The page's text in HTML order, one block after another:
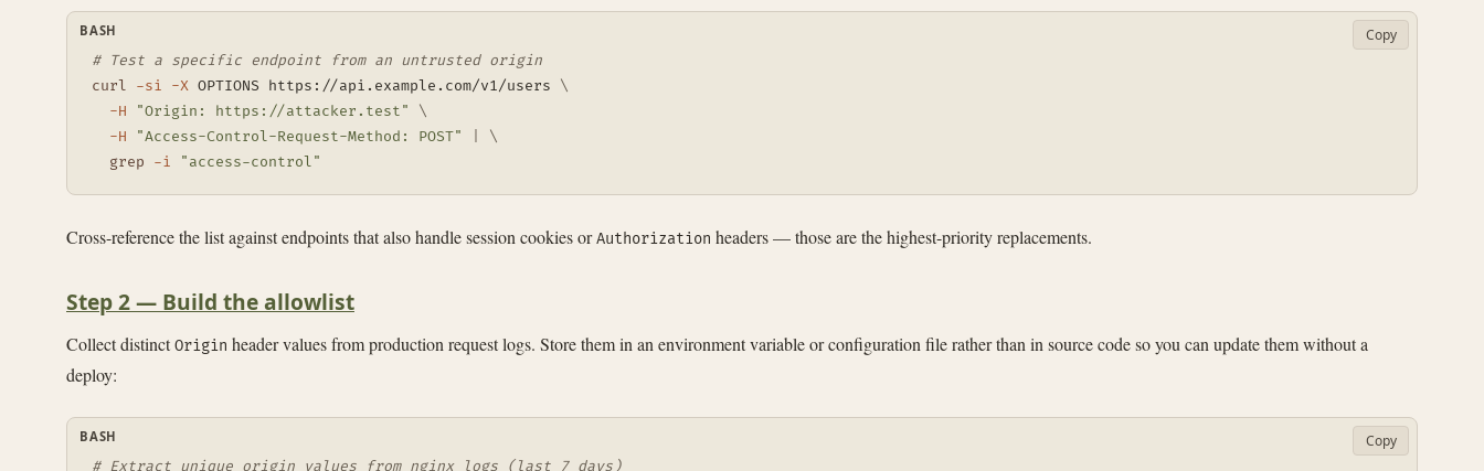
# Test a specific endpoint from an untrusted origin
curl
-si -X OPTIONS https://api.example.com/v1/users \
-H
"Origin: https://attacker.test"
\
-H
"Access-Control-Request-Method: POST"
\
grep
-i "access-control"
BASH Copy
Cross-reference the list against endpoints that also handle session cookies orAuthorization headers — those are the highest-priority replacements.
Step 2 — Build the allowlist
Collect distinctOrigin header values from production request logs. Store them in an environment variable or configuration file rather than in source code so you can update them without a
deploy:
# Extract unique origin values from nginx logs (last 7 days)
BASH Copy